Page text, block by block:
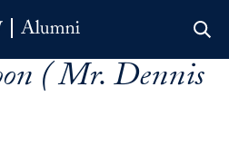
( Mr. Dennis